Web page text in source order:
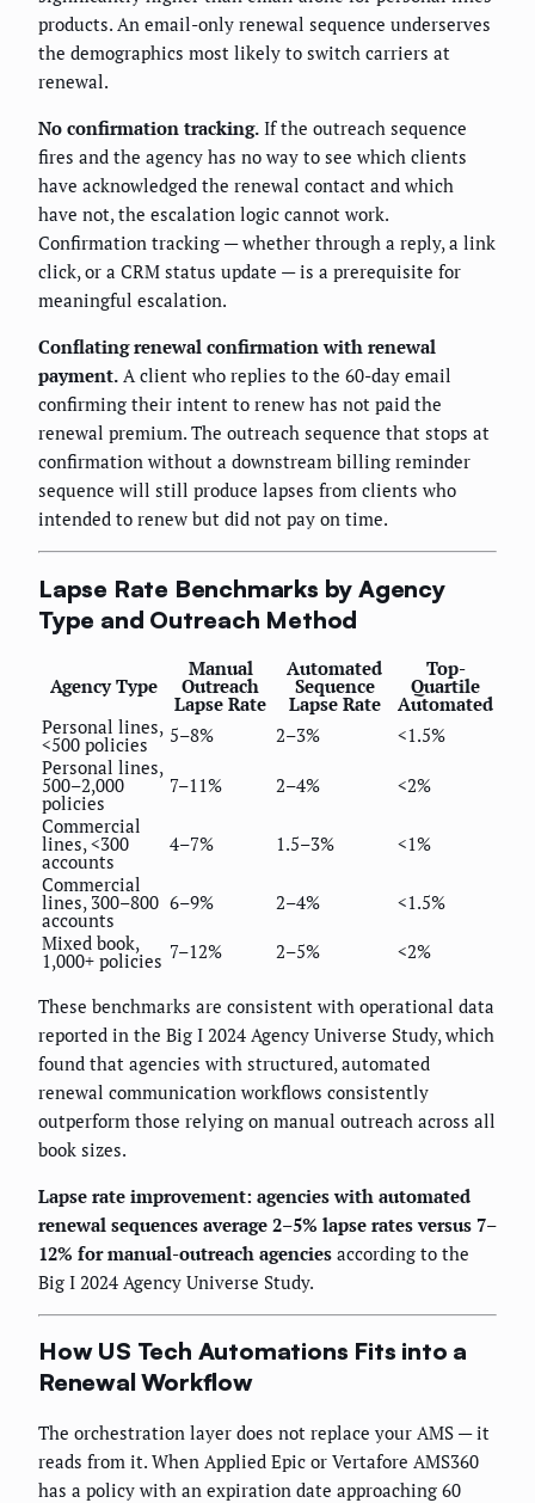
products. An email-only renewal sequence underserves
the demographics most likely to switch carriers at
renewal.
No confirmation tracking. If the outreach sequence
fires and the agency has no way to see which clients
have acknowledged the renewal contact and which
have not, the escalation logic cannot work.
Confirmation tracking — whether through a reply, a link
click, or a CRM status update — is a prerequisite for
meaningful escalation.
Conflating renewal confirmation with renewal
payment. A client who replies to the 60-day email
confirming their intent to renew has not paid the
renewal premium. The outreach sequence that stops at
confirmation without a downstream billing reminder
sequence will still produce lapses from clients who
intended to renew but did not pay on time.
Lapse Rate Benchmarks by Agency
Type and Outreach Method
Agency Type
Manual
Outreach
Lapse Rate
Automated
Sequence
Lapse Rate
Top-
Quartile
Automated
Personal lines,
<500 policies 5–8% 2–3%
<1.5%
Personal lines,
500–2,000
policies
7–11% 2–4%
<2%
Commercial
lines, <300
accounts
4–7% 1.5–3%
<1%
Commercial
lines, 300–800
accounts
6–9% 2–4%
<1.5%
Mixed book,
1,000+ policies 7–12% 2–5% <2%
These benchmarks are consistent with operational data
reported in the Big I 2024 Agency Universe Study, which
found that agencies with structured, automated
renewal communication workflows consistently
outperform those relying on manual outreach across all
book sizes.
Lapse rate improvement: agencies with automated
renewal sequences average 2–5% lapse rates versus 7–
12% for manual-outreach agencies according to the
Big I 2024 Agency Universe Study.
How US Tech Automations Fits into a
Renewal Workflow
The orchestration layer does not replace your AMS — it
reads from it. When Applied Epic or Vertafore AMS360
has a policy with an expiration date approaching 60